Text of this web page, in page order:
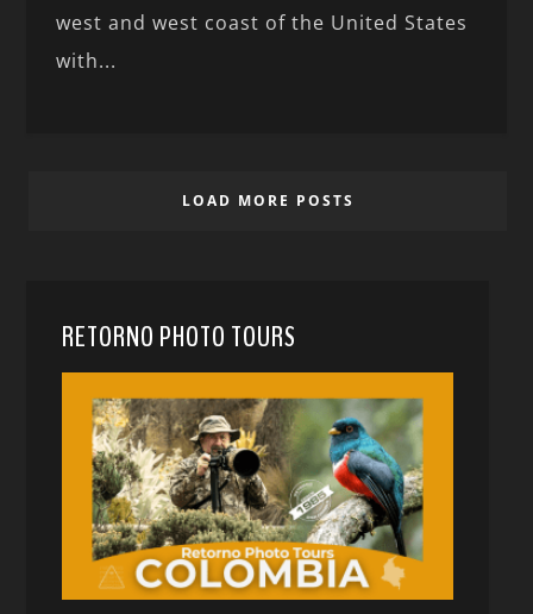
west and west coast of the United States
with...
LOAD MORE POSTS
RETORNO PHOTO TOURS